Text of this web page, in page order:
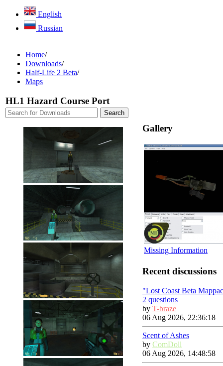
English
Russian
Home/
Downloads/
Half-Life 2 Beta/
Maps
HL1 Hazard Course Port
Gallery
Missing Information
Recent discussions
"Lost Coast Beta
2 questions
by T-braze
06 Aug 2026, 22:36:18
Scent of Ashes
by ComDoll
06 Aug 2026, 14:48:58